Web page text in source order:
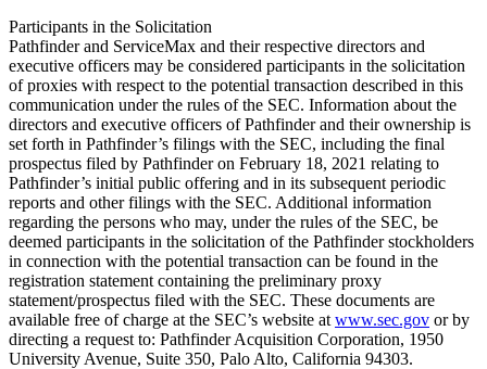
Participants in the Solicitation
Pathfinder and ServiceMax and their respective directors and
executive officers may be considered participants in the solicitation
of proxies with respect to the potential transaction described in this
communication under the rules of the SEC. Information about the
directors and executive officers of Pathfinder and their ownership is
set forth in Pathfinder’s filings with the SEC, including the final
prospectus filed by Pathfinder on February 18, 2021 relating to
Pathfinder’s initial public offering and in its subsequent periodic
reports and other filings with the SEC. Additional information
regarding the persons who may, under the rules of the SEC, be
deemed participants in the solicitation of the Pathfinder stockholders
in connection with the potential transaction can be found in the
registration statement containing the preliminary proxy
statement/prospectus filed with the SEC. These documents are
available free of charge at the SEC’s website at www.sec.gov or by
directing a request to: Pathfinder Acquisition Corporation, 1950
University Avenue, Suite 350, Palo Alto, California 94303.